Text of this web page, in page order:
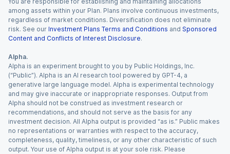
among assets within your Plan. Plans involve continuous investments,
regardless of market conditions. Diversification does not eliminate
risk. See our Investment Plans Terms and Conditions and Sponsored
Content and Conflicts of Interest Disclosure.
Alpha.
Alpha is an experiment brought to you by Public Holdings, Inc.
(“Public”). Alpha is an AI research tool powered by GPT-4, a
generative large language model. Alpha is experimental technology
and may give inaccurate or inappropriate responses. Output from
Alpha should not be construed as investment research or
recommendations, and should not serve as the basis for any
investment decision. All Alpha output is provided “as is.” Public makes
no representations or warranties with respect to the accuracy,
completeness, quality, timeliness, or any other characteristic of such
output. Your use of Alpha output is at your sole risk. Please